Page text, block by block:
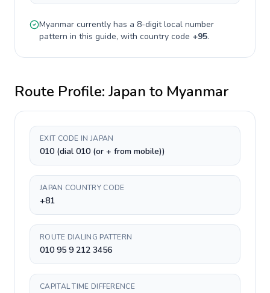
Myanmar currently has a 8-digitlocal number
pattern in this guide, with country code +95.
Route Profile: Japan to Myanmar
EXIT CODE IN JAPAN
010 (dial 010 (or + from mobile))
JAPAN COUNTRY CODE
+81
ROUTE DIALING PATTERN
010 95 9 212 3456
CAPITAL TIME DIFFERENCE